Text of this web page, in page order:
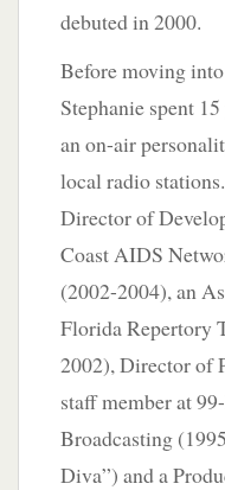
debuted in 2000.
Before moving
Stephanie spent
an on-air
local radio
Director of
Coast AIDS
(2002-2004), an
Florida Repertory
2002), Director of
staff member at
Broadcasting
Diva”) and a